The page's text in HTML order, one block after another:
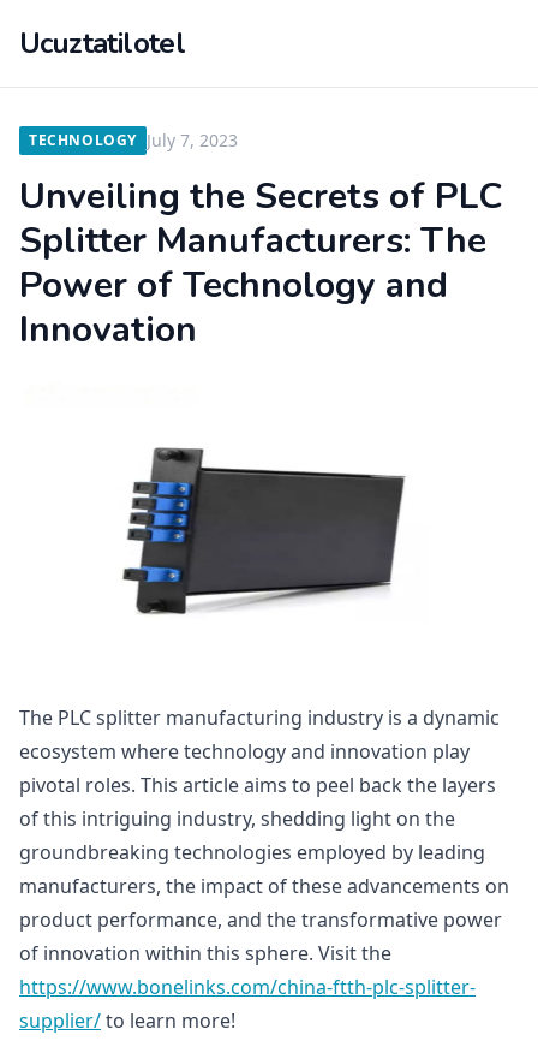
Ucuztatilotel
TECHNOLOGY July 7, 2023
Unveiling the Secrets of PLC
Splitter Manufacturers: The
Power of Technology and
Innovation
The PLC splitter manufacturing industry is a dynamic
ecosystem where technology and innovation play
pivotal roles. This article aims to peel back the layers
of this intriguing industry, shedding light on the
groundbreaking technologies employed by leading
manufacturers, the impact of these advancements on
product performance, and the transformative power
of innovation within this sphere. Visit the
https://www.bonelinks.com/china-ftth-plc-splitter-
supplier/to learn more!